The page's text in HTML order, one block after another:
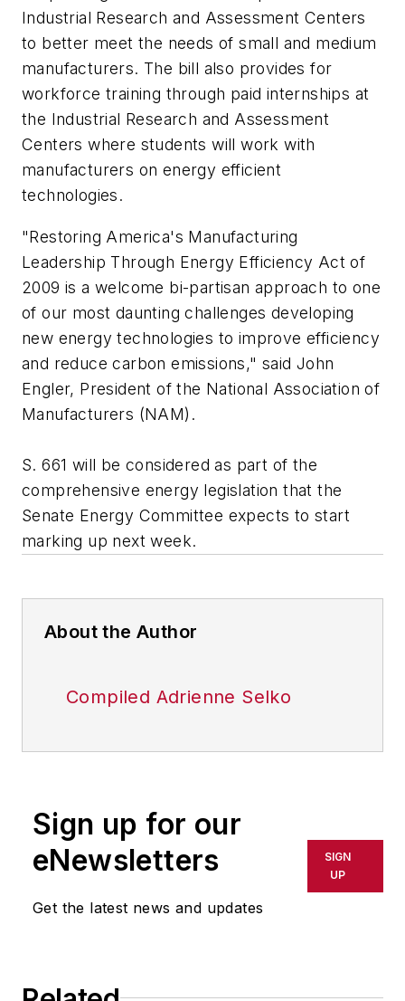
Industrial Research and Assessment Centers
to better meet the needs of small and medium
manufacturers. The bill also provides for
workforce training through paid internships at
the Industrial Research and Assessment
Centers where students will work with
manufacturers on energy efficient
technologies.
"Restoring America's Manufacturing
Leadership Through Energy Efficiency Act of
2009 is a welcome bi-partisan approach to one
of our most daunting challenges developing
new energy technologies to improve efficiency
and reduce carbon emissions," said John
Engler, President of the National Association of
Manufacturers (NAM).
S. 661 will be considered as part of the
comprehensive energy legislation that the
Senate Energy Committee expects to start
marking up next week.
About the Author
Compiled Adrienne Selko
Sign up for our
eNewsletters
Get the latest news and updates
SIGN
UP